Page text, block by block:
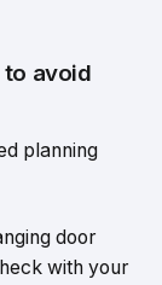
avoid
planning
door
with your